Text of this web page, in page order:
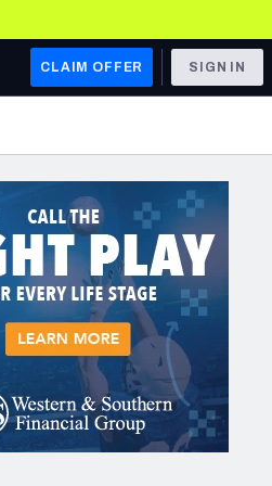
CLAIM OFFER SIGN IN